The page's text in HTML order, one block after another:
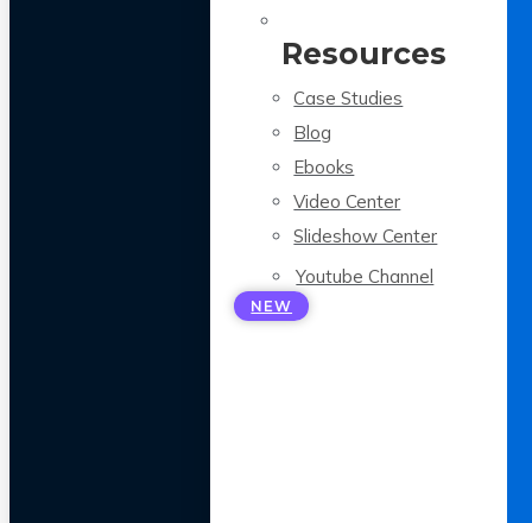
Resources
Case Studies
Blog
Ebooks
Video Center
Slideshow Center
Youtube Channel
NEW